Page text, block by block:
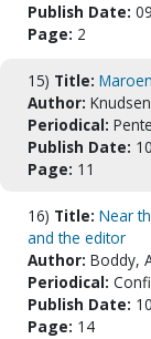
Publish Date:
Page: 2
15) Title:
Author:
Periodical:
Publish Date:
Page: 11
16) Title: Near
and the editor
Author: Boddy,
Periodical:
Publish Date:
Page: 14